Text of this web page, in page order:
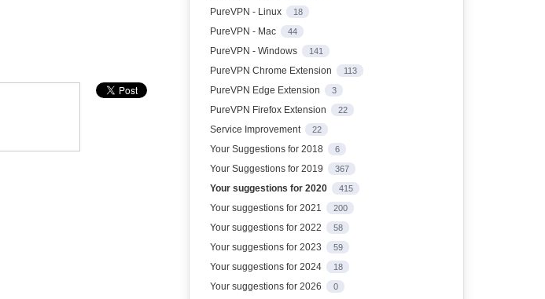
PureVPN - Linux 18
PureVPN - Mac 44
PureVPN - Windows 141
PureVPN Chrome Extension 113
PureVPN Edge Extension 3
PureVPN Firefox Extension 22
Service Improvement 22
Your Suggestions for 2018 6
Your Suggestions for 2019 367
Your suggestions for 2020 415
Your suggestions for 2021 200
Your suggestions for 2022 58
Your suggestions for 2023 59
Your suggestions for 2024 18
Your suggestions for 2026 0